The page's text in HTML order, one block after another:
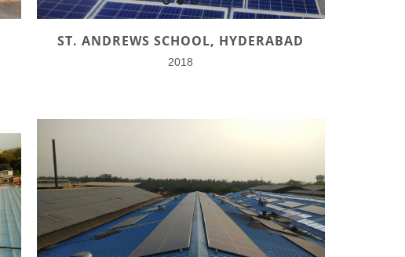
ST. ANDREWS SCHOOL, HYDERABAD
2018